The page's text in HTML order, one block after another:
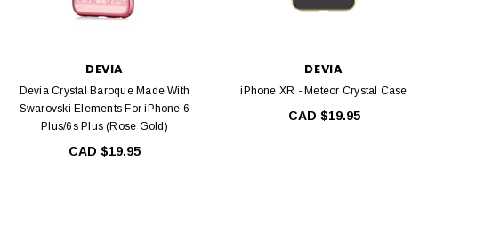
DEVIA
Devia Crystal Baroque Made With
Swarovski Elements For iPhone 6
Plus/6s Plus (Rose Gold)
CAD $19.95
DEVIA
iPhone XR - Meteor Crystal Case
CAD $19.95